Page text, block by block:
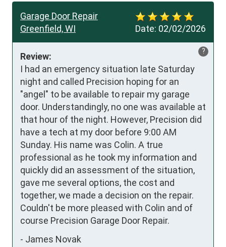
Date: 02/02/2026
Garage Door Repair
Greenfield, WI
?
Review:
I had an emergency situation late Saturday
night and called Precision hoping for an
"angel" to be available to repair my garage
door. Understandingly, no one was available at
that hour of the night. However, Precision did
have a tech at my door before 9:00 AM
Sunday. His name was Colin. A true
professional as he took my information and
quickly did an assessment of the situation,
gave me several options, the cost and
together, we made a decision on the repair.
Couldn't be more pleased with Colin and of
course Precision Garage Door Repair.
- James Novak